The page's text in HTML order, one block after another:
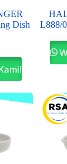
Dish
L888/